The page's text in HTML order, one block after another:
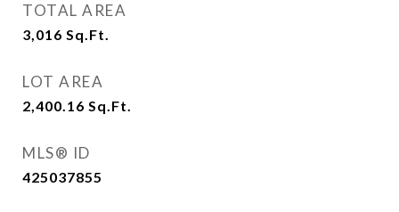
TOTAL AREA
3,016 Sq.Ft.
LOT AREA
2,400.16 Sq.Ft.
MLS® ID
425037855